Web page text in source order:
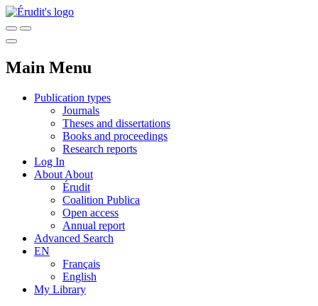
Main Menu
Publication types
Journals
Theses and dissertations
Books and proceedings
Research reports
Log In
About About
Érudit
Coalition Publica
Open access
Annual report
Advanced Search
EN
Français
English
My Library